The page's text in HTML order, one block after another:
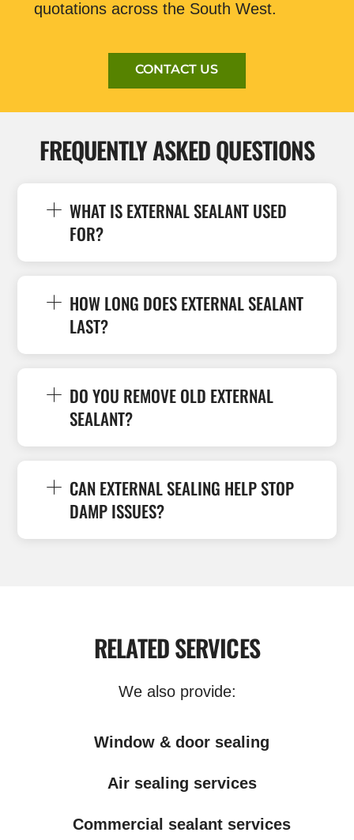
quotations across the South West.
CONTACT US
FREQUENTLY ASKED QUESTIONS
WHAT IS EXTERNAL SEALANT USED
FOR?
HOW LONG DOES EXTERNAL SEALANT
LAST?
DO YOU REMOVE OLD EXTERNAL
SEALANT?
CAN EXTERNAL SEALING HELP STOP
DAMP ISSUES?
RELATED SERVICES
We also provide:
Window & door sealing
Air sealing services
Commercial sealant services